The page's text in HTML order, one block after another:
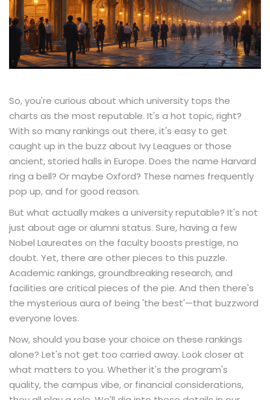
So, you're curious about which university tops the
charts as the most reputable. It's a hot topic, right?
With so many rankings out there, it's easy to get
caught up in the buzz about Ivy Leagues or those
ancient, storied halls in Europe. Does the name Harvard
ring a bell? Or maybe Oxford? These names frequently
pop up, and for good reason.
But what actually makes a university reputable? It's not
just about age or alumni status. Sure, having a few
Nobel Laureates on the faculty boosts prestige, no
doubt. Yet, there are other pieces to this puzzle.
Academic rankings, groundbreaking research, and
facilities are critical pieces of the pie. And then there's
the mysterious aura of being 'the best'—that buzzword
everyone loves.
Now, should you base your choice on these rankings
alone? Let's not get too carried away. Look closer at
what matters to you. Whether it's the program's
quality, the campus vibe, or financial considerations,